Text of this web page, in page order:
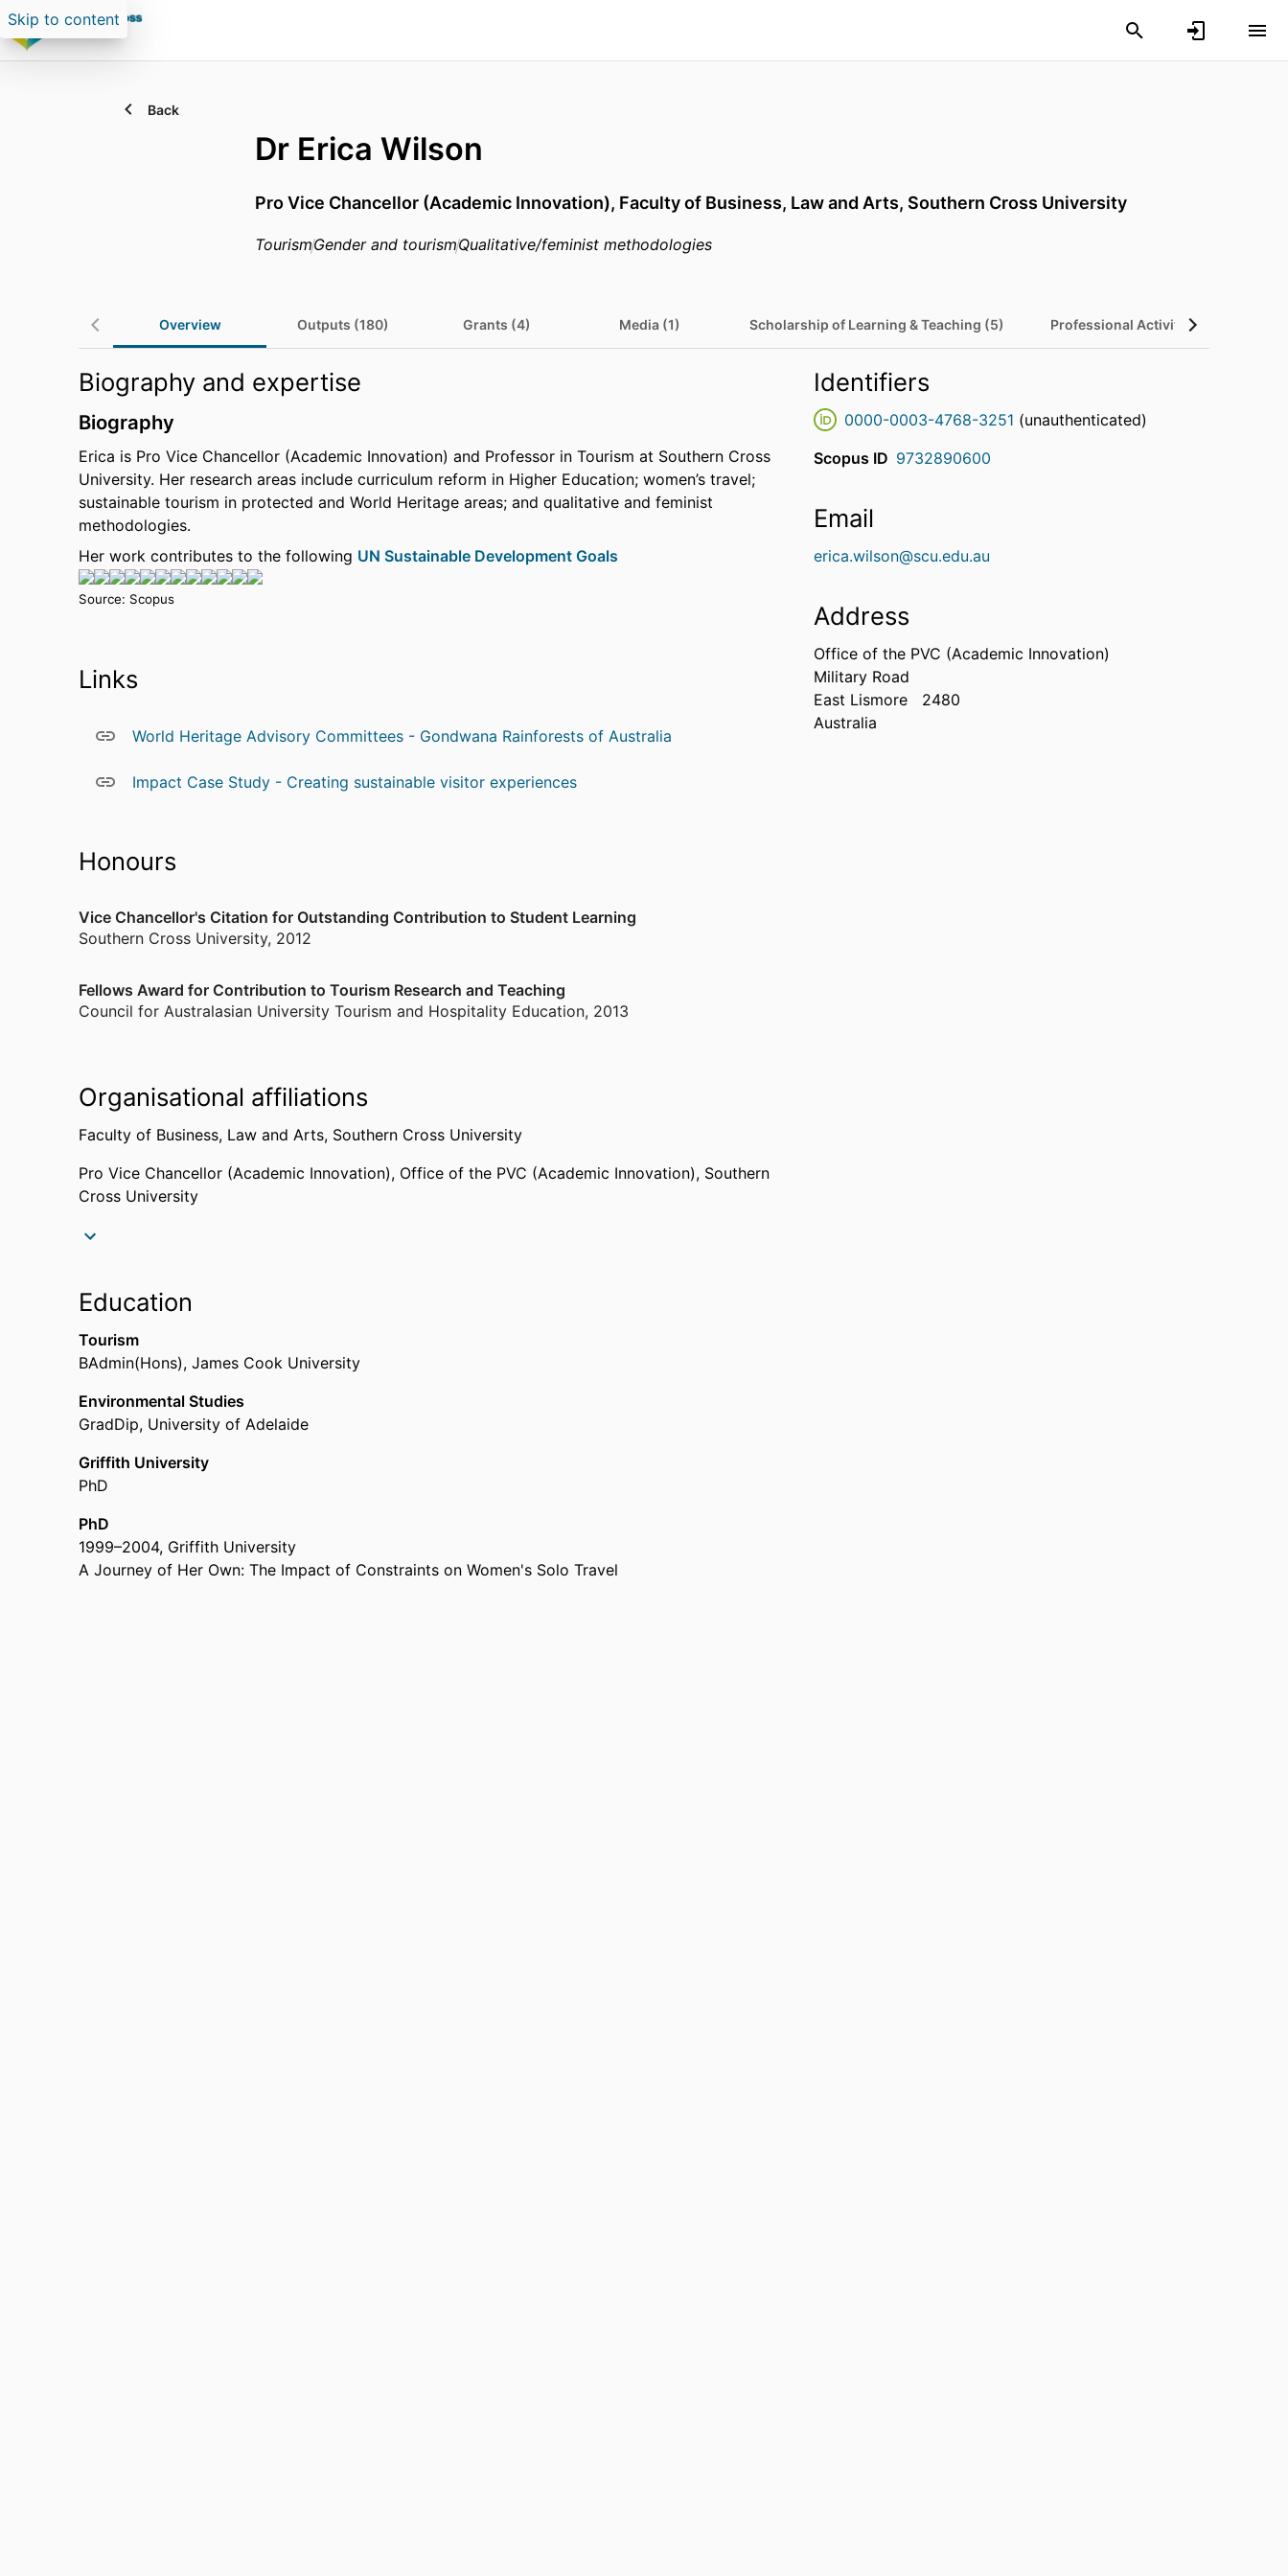
Skip to content
Back
Dr Erica Wilson
Pro Vice Chancellor (Academic Innovation), Faculty of Business, Law and Arts, Southern Cross University
TourismGender and tourismQualitative/feminist methodologies
Overview Outputs (180) Grants (4) Media (1) Scholarship of Learning & Teaching (5) Professional Activities (9)
Biography and expertise
Biography
Erica is Pro Vice Chancellor (Academic Innovation) and Professor in Tourism at Southern Cross
University. Her research areas include curriculum reform in Higher Education; women’s travel;
sustainable tourism in protected and World Heritage areas; and qualitative and feminist
methodologies.
Her work contributes to the following UN Sustainable Development Goals
Source: Scopus
Links
World Heritage Advisory Committees - Gondwana Rainforests of Australia
Impact Case Study - Creating sustainable visitor experiences
Honours
Vice Chancellor's Citation for Outstanding Contribution to Student Learning
Southern Cross University, 2012
Fellows Award for Contribution to Tourism Research and Teaching
Council for Australasian University Tourism and Hospitality Education, 2013
Organisational affiliations
Faculty of Business, Law and Arts, Southern Cross University
Pro Vice Chancellor (Academic Innovation), Office of the PVC (Academic Innovation), Southern
Cross University
Past affiliations
Lecturer,University of South Australia (Australia, Adelaide)
Education
Tourism
BAdmin(Hons), James Cook University
Environmental Studies
GradDip, University of Adelaide
Griffith University
PhD
PhD
1999–2004, Griffith University
A Journey of Her Own: The Impact of Constraints on Women's Solo Travel
Identifiers
0000-0003-4768-3251 (unauthenticated)
Scopus ID 9732890600
Email
erica.wilson@scu.edu.au
Address
Office of the PVC (Academic Innovation)
Military Road
East Lismore
2480
Australia